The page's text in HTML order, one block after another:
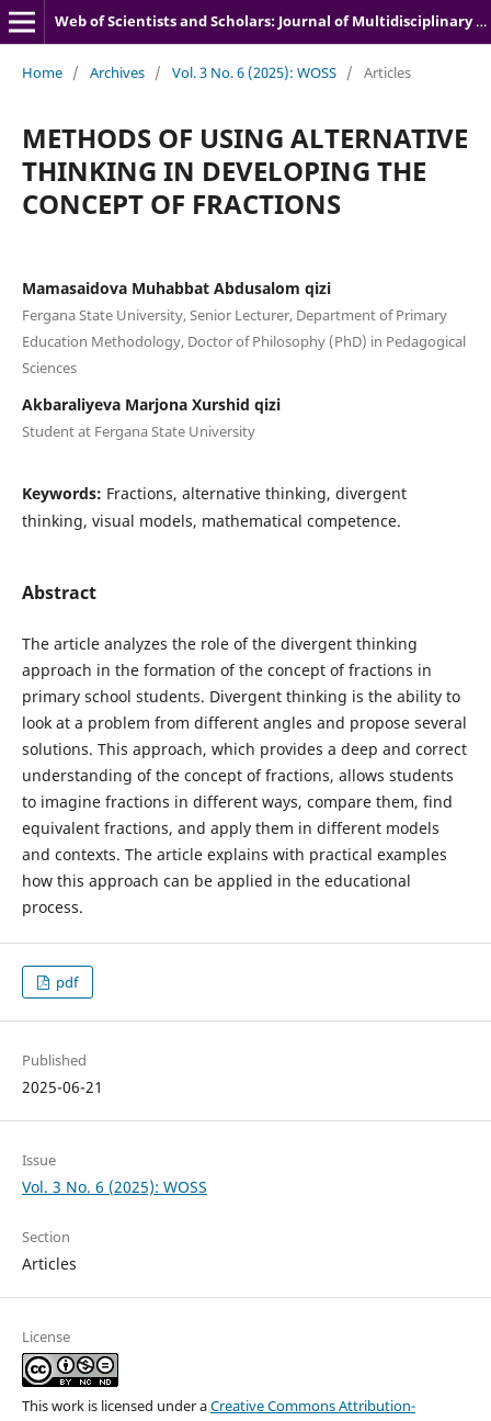
Web of Scientists and Scholars: Journal of Multidisciplinary Research
Home / Archives / Vol. 3 No. 6 (2025): WOSS / Articles
METHODS OF USING ALTERNATIVE
THINKING IN DEVELOPING THE
CONCEPT OF FRACTIONS
Mamasaidova Muhabbat Abdusalom qizi
Fergana State University, Senior Lecturer, Department of Primary
Education Methodology, Doctor of Philosophy (PhD) in Pedagogical
Sciences
Akbaraliyeva Marjona Xurshid qizi
Student at Fergana State University
Keywords: Fractions, alternative thinking, divergent
thinking, visual models, mathematical competence.
Abstract
The article analyzes the role of the divergent thinking
approach in the formation of the concept of fractions in
primary school students. Divergent thinking is the ability to
look at a problem from different angles and propose several
solutions. This approach, which provides a deep and correct
understanding of the concept of fractions, allows students
to imagine fractions in different ways, compare them, find
equivalent fractions, and apply them in different models
and contexts. The article explains with practical examples
how this approach can be applied in the educational
process.
pdf
Published
2025-06-21
Issue
Vol. 3 No. 6 (2025): WOSS
Section
Articles
License
This work is licensed under aCreative Commons Attribution-